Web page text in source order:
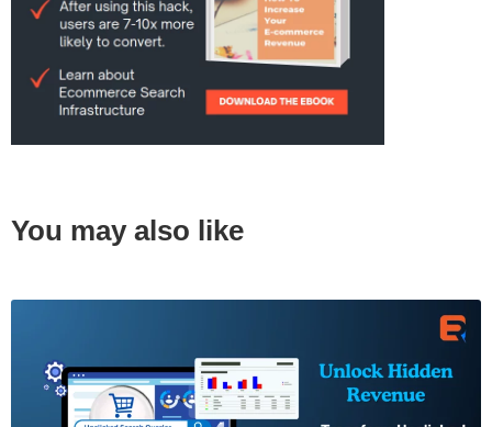
You may also like